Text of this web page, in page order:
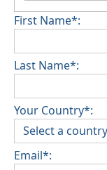
First Name*:
Last Name*:
Your Country*:
Email*: